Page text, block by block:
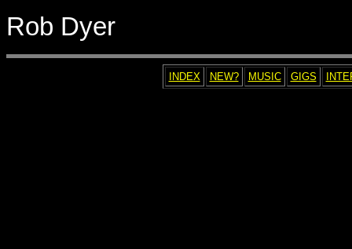
Rob Dyer
INDEX NEW? MUSIC GIGS